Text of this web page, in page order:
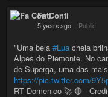
Fa Conti
5 years ago – Public
"Uma bela #Lua cheia
Alpes do Piemonte. No
de Superga, uma das
https://pic.twitter.com/
RT Domenico 🚀 🔴 -